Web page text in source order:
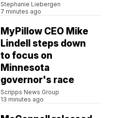
Stephanie Liebergen
7 minutes ago
MyPillow CEO Mike
Lindell steps down
to focus on
Minnesota
governor's race
Scripps News Group
13 minutes ago